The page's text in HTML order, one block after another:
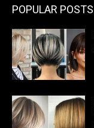
POPULAR POSTS